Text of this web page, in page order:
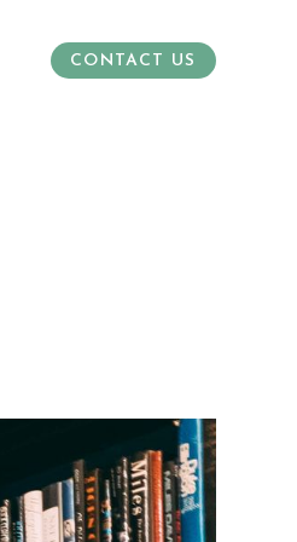
CONTACT US